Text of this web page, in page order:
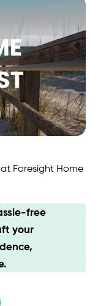
Foresight Home
free
your